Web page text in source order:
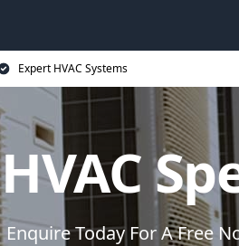
Expert HVAC Systems
HVAC
Enquire Today For A Free